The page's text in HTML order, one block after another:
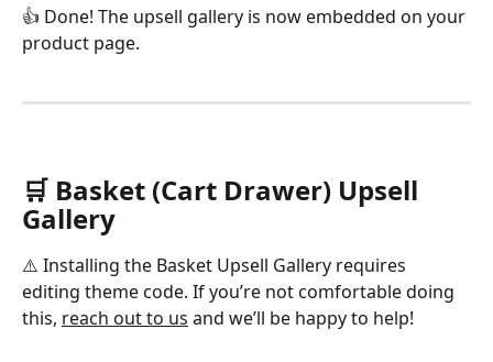
👍 Done! The upsell gallery is now embedded on your
product page.
🛒 Basket (Cart Drawer) Upsell
Gallery
⚠️ Installing the Basket Upsell Gallery requires
editing theme code. If you’re not comfortable doing
this, reach out to us and we’ll be happy to help!